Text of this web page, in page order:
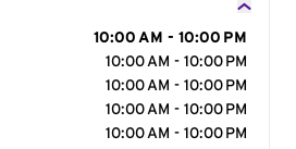
10:00 AM - 10:00 PM
10:00 AM - 10:00 PM
10:00 AM - 10:00 PM
10:00 AM - 10:00 PM
10:00 AM - 10:00 PM